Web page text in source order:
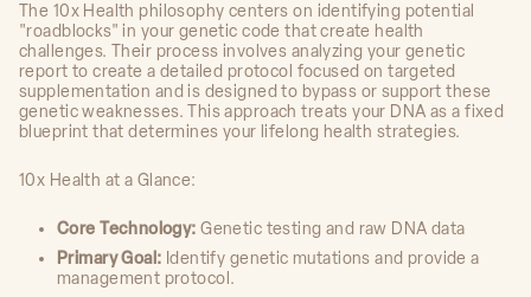
The 10x Health philosophy centers on identifying potential
"roadblocks" in your genetic code that create health
challenges. Their process involves analyzing your genetic
report to create a detailed protocol focused on targeted
supplementation and is designed to bypass or support these
genetic weaknesses. This approach treats your DNA as a fixed
blueprint that determines your lifelong health strategies.
10x Health at a Glance:
Core Technology: Genetic testing and raw DNA data
Primary Goal: Identify genetic mutations and provide a
management protocol.